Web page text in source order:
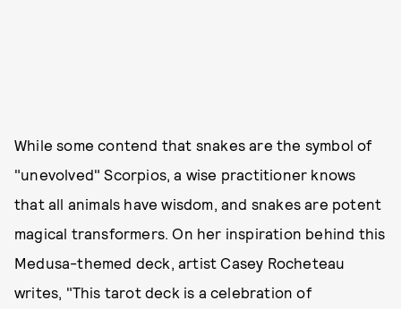
While some contend that snakes are the symbol of
"unevolved" Scorpios, a wise practitioner knows
that all animals have wisdom, and snakes are potent
magical transformers. On her inspiration behind this
Medusa-themed deck, artist Casey Rocheteau
writes, "This tarot deck is a celebration of